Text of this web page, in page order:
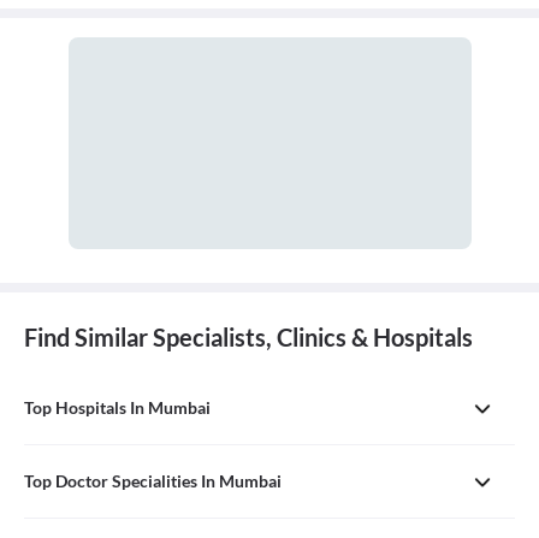
Find Similar Specialists, Clinics & Hospitals
Top Hospitals In Mumbai
Top Doctor Specialities In Mumbai